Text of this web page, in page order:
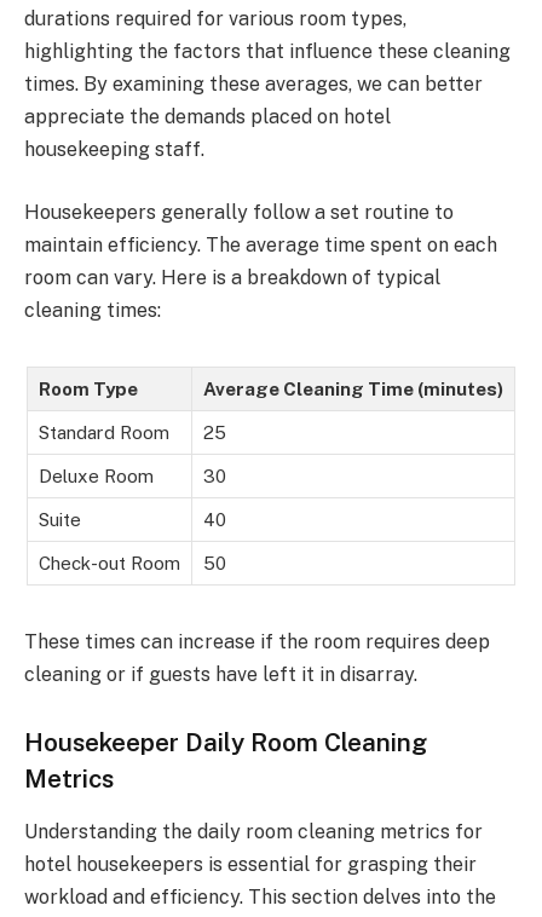
durations required for various room types,
highlighting the factors that influence these cleaning
times. By examining these averages, we can better
appreciate the demands placed on hotel
housekeeping staff.
Housekeepers generally follow a set routine to
maintain efficiency. The average time spent on each
room can vary. Here is a breakdown of typical
cleaning times:
Room Type Average Cleaning Time (minutes)
Standard Room 25
Deluxe Room 30
Suite 40
Check-out Room 50
These times can increase if the room requires deep
cleaning or if guests have left it in disarray.
Housekeeper Daily Room Cleaning
Metrics
Understanding the daily room cleaning metrics for
hotel housekeepers is essential for grasping their
workload and efficiency. This section delves into the